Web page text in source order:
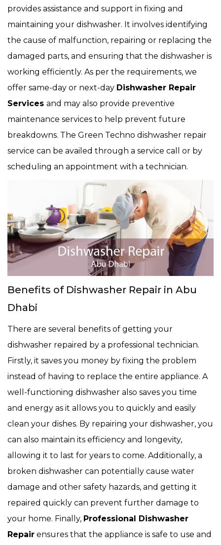
provides assistance and support in fixing and
maintaining your dishwasher. It involves identifying
the cause of malfunction, repairing or replacing the
damaged parts, and ensuring that the dishwasher is
working efficiently. As per the requirements, we
offer same-day or next-day Dishwasher Repair
Services and may also provide preventive
maintenance services to help prevent future
breakdowns. The Green Techno dishwasher repair
service can be availed through a service call or by
scheduling an appointment with a technician.
Benefits of Dishwasher Repair in Abu
Dhabi
There are several benefits of getting your
dishwasher repaired by a professional technician.
Firstly, it saves you money by fixing the problem
instead of having to replace the entire appliance. A
well-functioning dishwasher also saves you time
and energy as it allows you to quickly and easily
clean your dishes. By repairing your dishwasher, you
can also maintain its efficiency and longevity,
allowing it to last for years to come. Additionally, a
broken dishwasher can potentially cause water
damage and other safety hazards, and getting it
repaired quickly can prevent further damage to
your home. Finally, Professional Dishwasher
Repair ensures that the appliance is safe to use and